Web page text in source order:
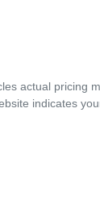
actual pricing
indicates